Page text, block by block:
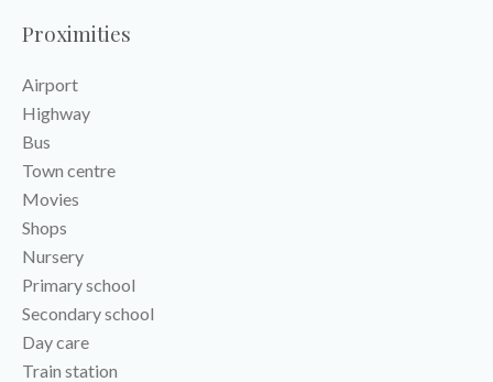
Proximities
Airport
Highway
Bus
Town centre
Movies
Shops
Nursery
Primary school
Secondary school
Day care
Train station